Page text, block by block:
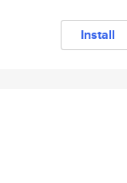
Install